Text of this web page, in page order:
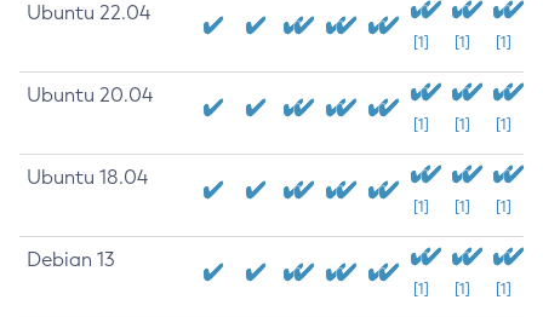
Ubuntu 22.04
[1] [1] [1]
Ubuntu 20.04
[1] [1] [1]
Ubuntu 18.04
[1] [1] [1]
Debian 13
[1] [1] [1]